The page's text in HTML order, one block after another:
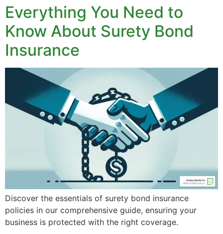
Everything You Need to
Know About Surety Bond
Insurance
Discover the essentials of surety bond insurance
policies in our comprehensive guide, ensuring your
business is protected with the right coverage.